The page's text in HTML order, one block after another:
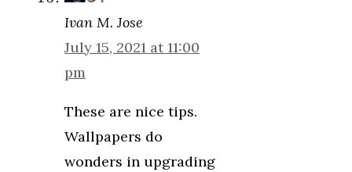
Ivan M. Jose
July 15, 2021 at 11:00
pm
These are nice tips.
Wallpapers do
wonders in upgrading